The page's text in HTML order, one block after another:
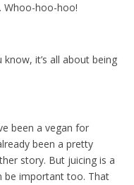
Whoo-hoo-hoo!
it’s all about being
been a vegan for
been a pretty
story. But juicing is a
be important too. That